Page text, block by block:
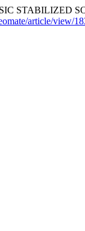
STABILIZED
article/view/